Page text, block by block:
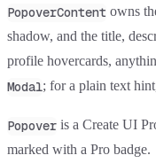
PopoverContent owns
shadow, and the title,
profile hovercards,
Modal; for a plain text
Popover is a Create UI
marked with a Pro badge.